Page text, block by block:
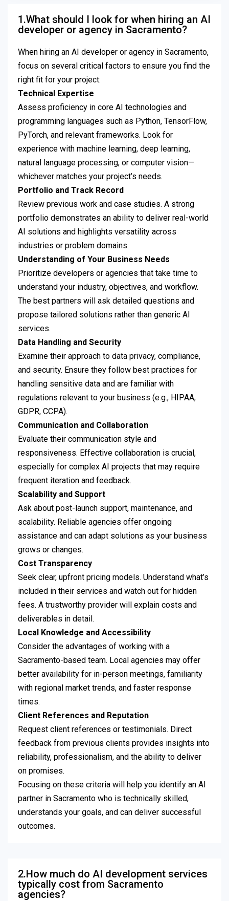
1.What should I look for when hiring an AI
developer or agency in Sacramento?
When hiring an AI developer or agency in Sacramento,
focus on several critical factors to ensure you find the
right fit for your project:
Technical Expertise
Assess proficiency in core AI technologies and
programming languages such as Python, TensorFlow,
PyTorch, and relevant frameworks. Look for
experience with machine learning, deep learning,
natural language processing, or computer vision—
whichever matches your project’s needs.
Portfolio and Track Record
Review previous work and case studies. A strong
portfolio demonstrates an ability to deliver real-world
AI solutions and highlights versatility across
industries or problem domains.
Understanding of Your Business Needs
Prioritize developers or agencies that take time to
understand your industry, objectives, and workflow.
The best partners will ask detailed questions and
propose tailored solutions rather than generic AI
services.
Data Handling and Security
Examine their approach to data privacy, compliance,
and security. Ensure they follow best practices for
handling sensitive data and are familiar with
regulations relevant to your business (e.g., HIPAA,
GDPR, CCPA).
Communication and Collaboration
Evaluate their communication style and
responsiveness. Effective collaboration is crucial,
especially for complex AI projects that may require
frequent iteration and feedback.
Scalability and Support
Ask about post-launch support, maintenance, and
scalability. Reliable agencies offer ongoing
assistance and can adapt solutions as your business
grows or changes.
Cost Transparency
Seek clear, upfront pricing models. Understand what’s
included in their services and watch out for hidden
fees. A trustworthy provider will explain costs and
deliverables in detail.
Local Knowledge and Accessibility
Consider the advantages of working with a
Sacramento-based team. Local agencies may offer
better availability for in-person meetings, familiarity
with regional market trends, and faster response
times.
Client References and Reputation
Request client references or testimonials. Direct
feedback from previous clients provides insights into
reliability, professionalism, and the ability to deliver
on promises.
Focusing on these criteria will help you identify an AI
partner in Sacramento who is technically skilled,
understands your goals, and can deliver successful
outcomes.
2.How much do AI development services
typically cost from Sacramento
agencies?